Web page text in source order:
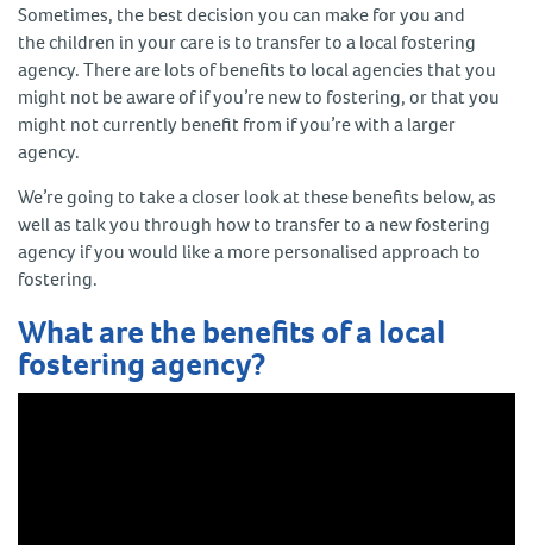
Sometimes, the best decision you can make for you and
the children in your care is to transfer to a local fostering
agency. There are lots of benefits to local agencies that you
might not be aware of if you’re new to fostering, or that you
might not currently benefit from if you’re with a larger
agency.
We’re going to take a closer look at these benefits below, as
well as talk you through how to transfer to a new fostering
agency if you would like a more personalised approach to
fostering.
What are the benefits of a local
fostering agency?